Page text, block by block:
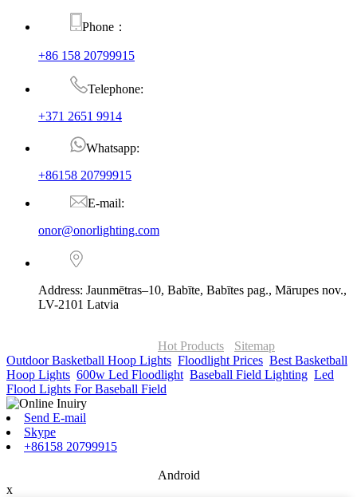
Phone：
+86 158 20799915
Telephone:
+371 2651 9914
Whatsapp:
+86158 20799915
E-mail:
onor@onorlighting.com
Address: Jaunmētras–10, Babīte, Babītes pag., Mārupes nov.,
LV-2101 Latvia
Hot Products
Sitemap
Outdoor Basketball Hoop Lights Floodlight Prices Best Basketball
Hoop Lights 600w Led Floodlight Baseball Field Lighting Led
Flood Lights For Baseball Field
Send E-mail
Skype
+86158 20799915
Android
x